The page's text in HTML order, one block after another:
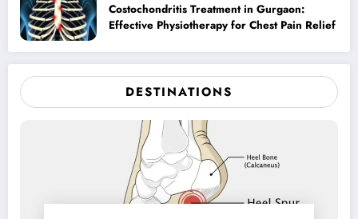
Costochondritis Treatment in Gurgaon:
Effective Physiotherapy for Chest Pain Relief
DESTINATIONS